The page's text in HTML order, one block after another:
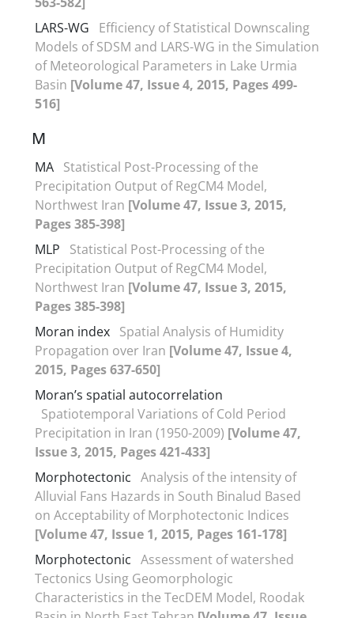
LARS-WG
Efficiency of Statistical Downscaling
Models of SDSM and LARS-WG in the Simulation
of Meteorological Parameters in Lake Urmia
Basin [Volume 47, Issue 4, 2015, Pages 499-
516]
M
MA Statistical Post-Processing of the
Precipitation Output of RegCM4 Model,
Northwest Iran [Volume 47, Issue 3, 2015,
Pages 385-398]
MLP
Statistical Post-Processing of the
Precipitation Output of RegCM4 Model,
Northwest Iran [Volume 47, Issue 3, 2015,
Pages 385-398]
Moran index Spatial Analysis of Humidity
Propagation over Iran [Volume 47, Issue 4,
2015, Pages 637-650]
Moran’s spatial autocorrelation
Spatiotemporal Variations of Cold Period
Precipitation in Iran (1950-2009) [Volume 47,
Issue 3, 2015, Pages 421-433]
Morphotectonic Analysis of the intensity of
Alluvial Fans Hazards in South Binalud Based
on Acceptability of Morphotectonic Indices
[Volume 47, Issue 1, 2015, Pages 161-178]
Morphotectonic Assessment of watershed
Tectonics Using Geomorphologic
Characteristics in the TecDEM Model, Roodak